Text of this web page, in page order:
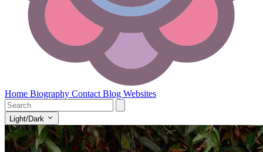
Home Biography Contact Blog Websites
Light/Dark